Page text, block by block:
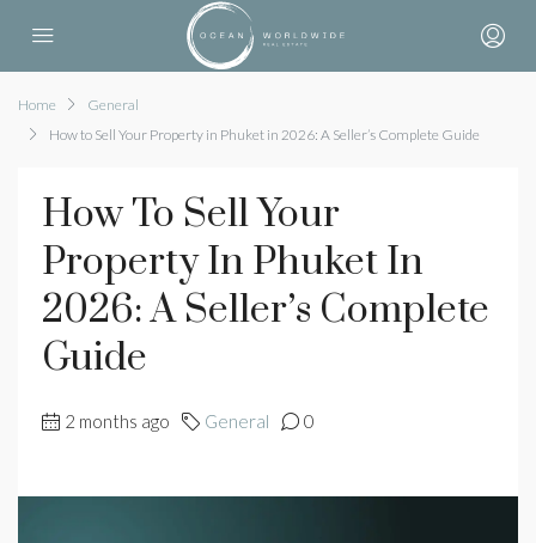
Home
General
How to Sell Your Property in Phuket in 2026: A Seller’s Complete Guide
How To Sell Your
Property In Phuket In
2026: A Seller’s Complete
Guide
2 months ago General 0